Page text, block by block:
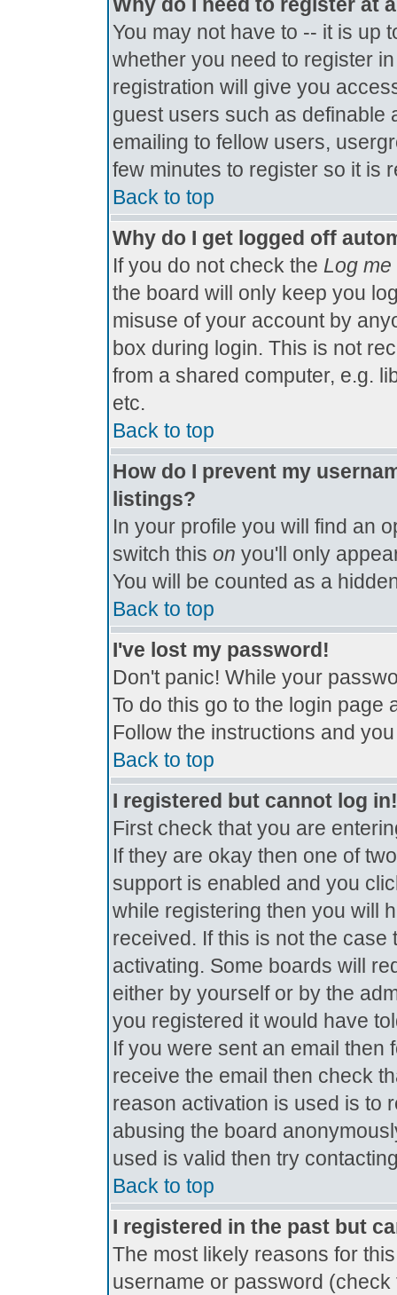
You may not have to -- it is up
whether you need to register
registration will give you
guest users such as definable
emailing to fellow users,
few minutes to register so it is
Back to top
Why do I get logged off
If you do not check the Log
the board will only keep you
misuse of your account by
box during login. This is not
from a shared computer, e.g.
etc.
Back to top
How do I prevent my
listings?
In your profile you will find an
switch this on you'll only
You will be counted as a
Back to top
I've lost my password!
Don't panic! While your
To do this go to the login page
Follow the instructions and
Back to top
I registered but cannot log in!
First check that you are
If they are okay then one of
support is enabled and you
while registering then you will
received. If this is not the
activating. Some boards will
either by yourself or by the
you registered it would have
If you were sent an email then
receive the email then check
reason activation is used is to
abusing the board
used is valid then try
Back to top
I registered in the past but
The most likely reasons for
username or password